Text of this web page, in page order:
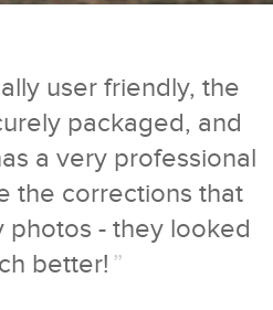
user friendly, the
packaged, and
a very professional
the corrections that
photos - they looked
better! ”